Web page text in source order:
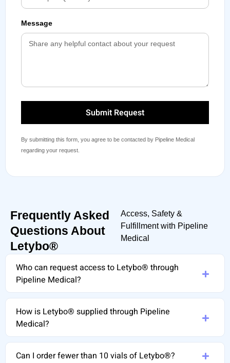
Message
Submit Request
By submitting this form, you agree to be contacted by Pipeline Medical
regarding your request.
Frequently Asked
Questions About
Letybo®
Access, Safety &
Fulfillment with Pipeline
Medical
Who can request access to Letybo® through
Pipeline Medical?
How is Letybo® supplied through Pipeline
Medical?
Can I order fewer than 10 vials of Letybo®?